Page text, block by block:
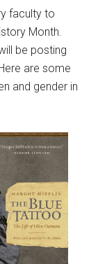
faculty to
Month.
be posting
are some
and gender in